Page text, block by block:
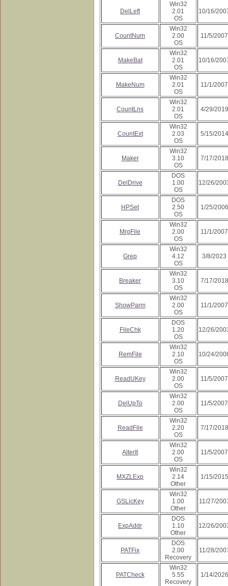
DelLeft
Win32
2.01
OS
10/16/
CountNum
Win32
2.00
OS
11/5/2007
MakeBat
Win32
2.01
OS
10/16/
MakeNum
Win32
2.01
OS
11/1/2007
CountLns
Win32
2.01
OS
4/29/2019
CountExt
Win32
2.03
OS
5/15/2014
Maker
Win32
3.10
OS
7/17/2018
DelDrive
DOS
1.00
OS
12/26/
HPSet
DOS
2.50
OS
1/25/2006
MrgFile
Win32
2.00
OS
11/1/2007
Grep
Win32
4.12
OS
3/8/2023
Breaker
Win32
3.10
OS
7/17/2018
ShowParm
Win32
2.00
OS
11/1/2007
FileChk
DOS
1.20
OS
12/26/
RemFile
Win32
2.10
OS
10/24/
ReadUKey
Win32
2.00
OS
11/5/2007
DelUpTo
Win32
2.00
OS
11/5/2007
ReadFile
Win32
2.20
OS
7/17/2018
AlterIt
Win32
2.00
OS
11/5/2007
MXZLExp
Win32
2.14
Other
1/15/2015
GSLicKey
Win32
1.00
Other
11/27/
ExpAddr
DOS
1.10
Other
12/26/
PATFix
DOS
2.00
Recovery
11/28/
PATCheck
Win32
5.55
Recovery
1/14/2026